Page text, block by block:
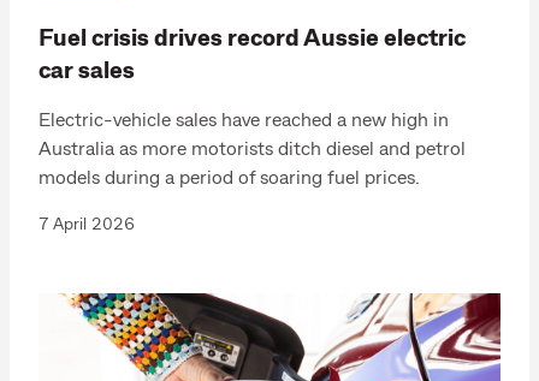
Fuel crisis drives record Aussie electric
car sales
Electric-vehicle sales have reached a new high in
Australia as more motorists ditch diesel and petrol
models during a period of soaring fuel prices.
7 April 2026